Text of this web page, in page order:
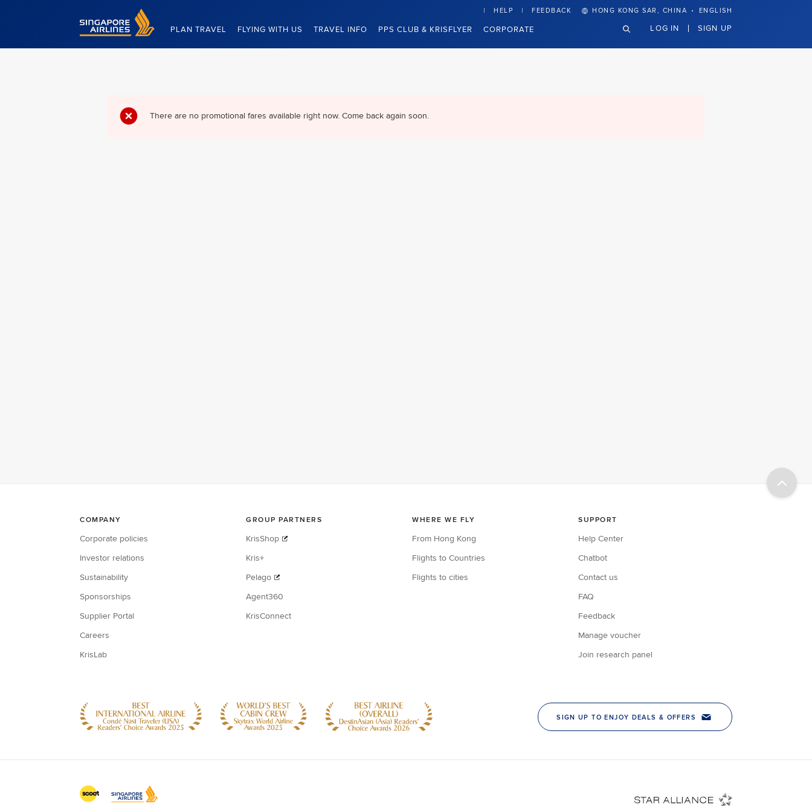
Singapore Airlines Home
PLAN TRAVEL FLYING WITH US TRAVEL INFO PPS CLUB & KRISFLYER CORPORATE
HELP FEEDBACK HONG KONG SAR, CHINA · ENGLISH
LOG IN SIGN UP
There are no promotional fares available right now. Come back again soon.